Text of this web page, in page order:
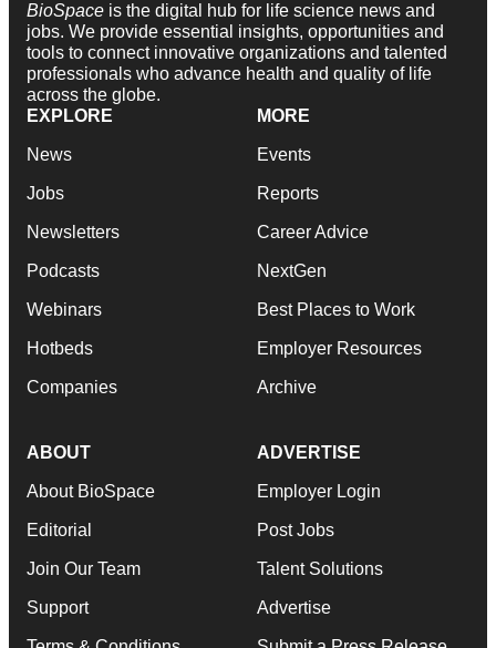
BioSpace is the digital hub for life science news and
jobs. We provide essential insights, opportunities and
tools to connect innovative organizations and talented
professionals who advance health and quality of life
across the globe.
EXPLORE
News
Jobs
Newsletters
Podcasts
Webinars
Hotbeds
Companies
MORE
Events
Reports
Career Advice
NextGen
Best Places to Work
Employer Resources
Archive
ABOUT
About BioSpace
Editorial
Join Our Team
Support
ADVERTISE
Employer Login
Post Jobs
Talent Solutions
Advertise